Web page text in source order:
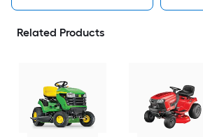
Related Products